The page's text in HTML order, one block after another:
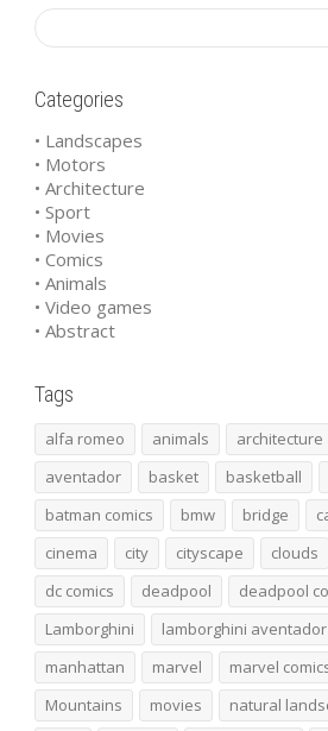
Categories
• Landscapes
• Motors
• Architecture
• Sport
• Movies
• Comics
• Animals
• Video games
• Abstract
Tags
alfa romeo animals architecture
aventador
basket basketball
batman comics
bmw bridge
cinema
city cityscape clouds
dc comics
deadpool deadpool
Lamborghini
lamborghini aventador
manhattan
marvel marvel
Mountains
movies natural